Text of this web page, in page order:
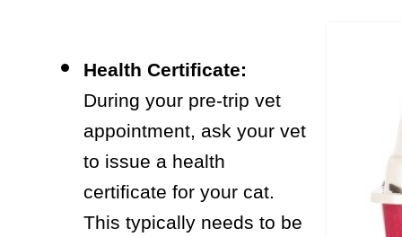
Health Certificate:
During your pre-trip vet
appointment, ask your vet
to issue a health
certificate for your cat.
This typically needs to be